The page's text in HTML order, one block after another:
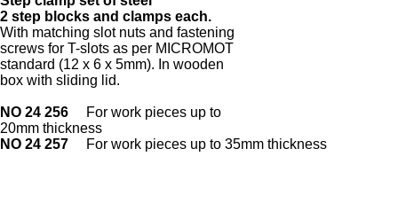
2 step blocks and clamps each.
With matching slot nuts and fastening
screws for T-slots as per MICROMOT
standard (12 x 6 x 5mm). In wooden
box with sliding lid.
NO 24 256 For work pieces up to
20mm thickness
NO 24 257 For work pieces up to 35mm thickness